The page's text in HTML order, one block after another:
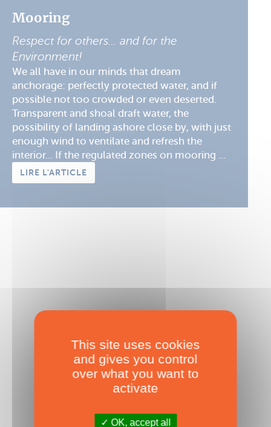
Mooring
Respect for others… and for the
Environment!
We all have in our minds that dream
anchorage: perfectly protected water, and if
possible not too crowded or even deserted.
Transparent and shoal draft water, the
possibility of landing ashore close by, with just
enough wind to ventilate and refresh the
interior... If the regulated zones on mooring ...
LIRE L'ARTICLE
Diagnostics anchoring
Published on 01/12/2016
This site uses cookies
and gives you control
over what you want to
activate
OK, accept all